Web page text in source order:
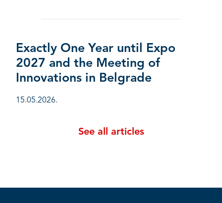
Exactly One Year until Expo
2027 and the Meeting of
Innovations in Belgrade
15.05.2026.
See all articles